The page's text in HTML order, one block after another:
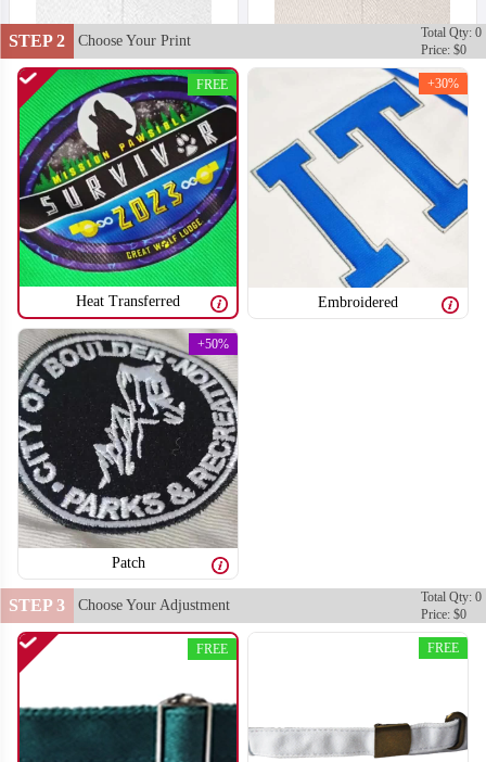
T651
STEP 2 Choose Your Print
Total Qty: 0
Price: $0
Heat Transferred
FREE
Embroidered
+30%
Patch
+50%
STEP 3 Choose Your Adjustment
Total Qty: 0
Price: $0
FREE FREE